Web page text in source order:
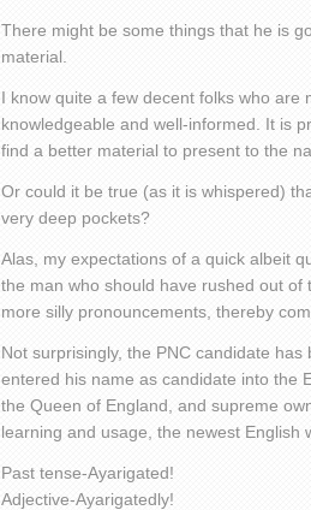
There might be some things that he is
material.
I know quite a few decent folks who are
knowledgeable and well-informed. It is
find a better material to present to the
Or could it be true (as it is whispered)
very deep pockets?
Alas, my expectations of a quick albeit
the man who should have rushed out
more silly pronouncements, thereby
Not surprisingly, the PNC candidate
entered his name as candidate into the
the Queen of England, and supreme
learning and usage, the newest English
Past tense-Ayarigated!
Adjective-Ayarigatedly!